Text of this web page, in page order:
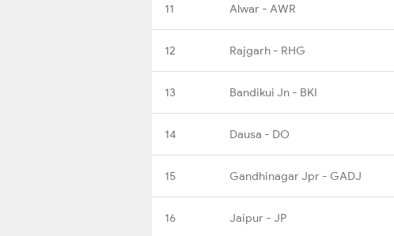
11 Alwar - AWR
12 Rajgarh - RHG
13 Bandikui Jn - BKI
14 Dausa - DO
15 Gandhinagar Jpr - GADJ
16 Jaipur - JP